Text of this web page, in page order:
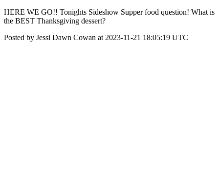
HERE WE GO!! Tonights Sideshow Supper food question! What is
the BEST Thanksgiving dessert?
Posted by Jessi Dawn Cowan at 2023-11-21 18:05:19 UTC